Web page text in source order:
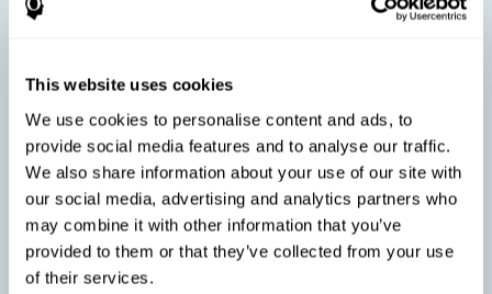
This website uses cookies
We use cookies to personalise content and ads, to
provide social media features and to analyse our traffic.
We also share information about your use of our site with
our social media, advertising and analytics partners who
may combine it with other information that you’ve
provided to them or that they’ve collected from your use
of their services.
This cognitive training seeks to reduce the long-term impact of
quality of life.
Cognitive rehabilitation does not have the ability to activate the
functioning of damaged brain tissue. However, thanks to
cortical reorganization, it can stimulate adjacent, healthy or less
affected areas of the brain to recover some of the lost functions,
activate and establish new neuronal connections.